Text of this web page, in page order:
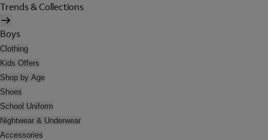
Trends & Collections
Boys
Clothing
Kids Offers
Shop by Age
Shoes
School Uniform
Nightwear & Underwear
Accessories